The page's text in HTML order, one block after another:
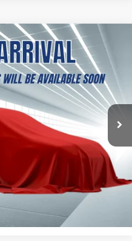
Model:TPB26
Ext. Int.
LEASE
PRICE
PAYMENT